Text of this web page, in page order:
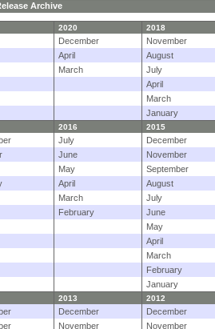
Archive
2020 2018
December
November
April
August
March
July
April
March
January
2016 2015
July
December
June
November
May
September
April
August
March
July
February
June
May
April
March
February
January
2013 2012
December
December
November
November